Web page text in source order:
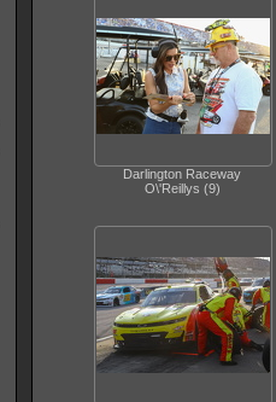
Darlington Raceway
O\'Reillys (9)